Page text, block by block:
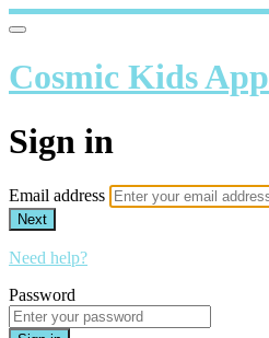
Cosmic Kids App
Sign in
Email address
Next
Need help?
Password